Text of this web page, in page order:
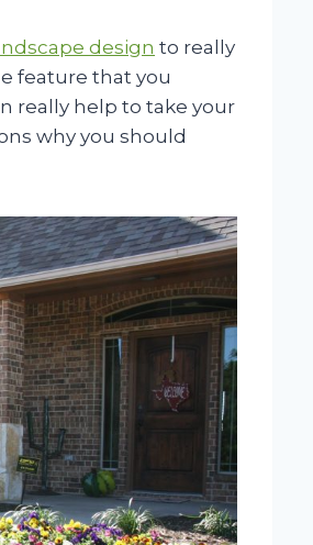
design to really
feature that you
really help to take your
why you should